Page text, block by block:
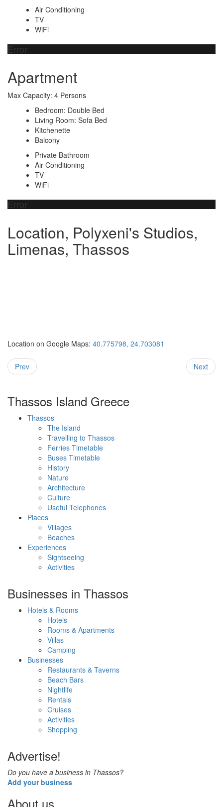
Air Conditioning
TV
WiFi
Error
Apartment
Max Capacity: 4 Persons
Bedroom: Double Bed
Living Room: Sofa Bed
Kitchenette
Balcony
Private Bathroom
Air Conditioning
TV
WiFi
Error
Location, Polyxeni's Studios,
Limenas, Thassos
Location on Google Maps: 40.775798, 24.703081
Prev Next
Thassos Island Greece
Thassos
The Island
Travelling to Thassos
Ferries Timetable
Buses Timetable
History
Nature
Architecture
Culture
Useful Telephones
Places
Villages
Beaches
Experiences
Sightseeing
Activities
Businesses in Thassos
Hotels & Rooms
Hotels
Rooms & Apartments
Villas
Camping
Businesses
Restaurants & Taverns
Beach Bars
Nightlife
Rentals
Cruises
Activities
Shopping
Advertise!
Do you have a business in Thassos?
Add your business
About us